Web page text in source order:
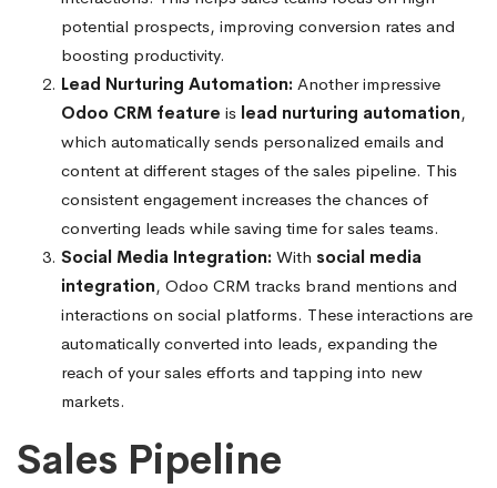
potential prospects, improving conversion rates and
boosting productivity.
Lead Nurturing Automation: Another impressive
Odoo CRM feature is lead nurturing automation,
which automatically sends personalized emails and
content at different stages of the sales pipeline. This
consistent engagement increases the chances of
converting leads while saving time for sales teams.
Social Media Integration: With social media
integration, Odoo CRM tracks brand mentions and
interactions on social platforms. These interactions are
automatically converted into leads, expanding the
reach of your sales efforts and tapping into new
markets.
Sales Pipeline